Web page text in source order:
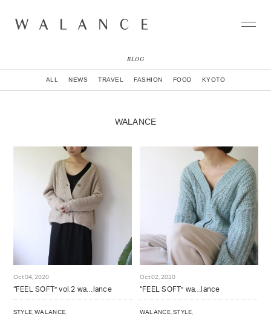
COLLECTION
NATURAL DYE COLLECTION
STORY
STOCKIST
CONTACT
ONLINE SHOP
BRAND OFFICIAL INSTAGRAM
BLOG
ALL NEWS TRAVEL FASHION FOOD KYOTO
WALANCE
Oct 04, 2020
“FEEL SOFT” vol.2 wa…lance
STYLE ,WALANCE
Oct 02, 2020
“FEEL SOFT” wa…lance
WALANCE, STYLE